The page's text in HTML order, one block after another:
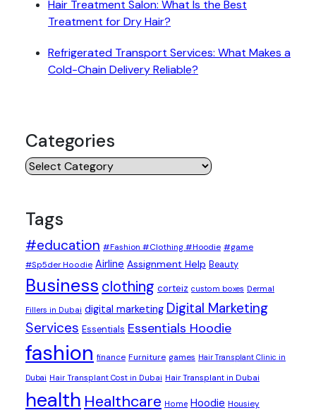
Hair Treatment Salon: What Is the Best
Treatment for Dry Hair?
Refrigerated Transport Services: What Makes a
Cold-Chain Delivery Reliable?
Categories
Categories
Tags
#education #Fashion #Clothing #Hoodie #game
#Sp5der Hoodie Airline Assignment Help Beauty
Business clothing corteiz custom boxes Dermal
Fillers in Dubai digital marketing Digital Marketing
Services Essentials Essentials Hoodie
fashion finance Furniture games Hair Transplant Clinic in
Dubai Hair Transplant Cost in Dubai Hair Transplant in Dubai
health Healthcare Home Hoodie Housiey